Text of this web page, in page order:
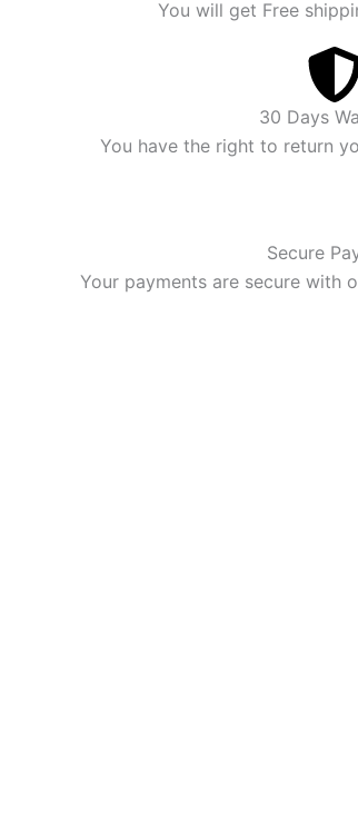
You will get Free
30 Days
You have the right to return
Secure
Your payments are secure with